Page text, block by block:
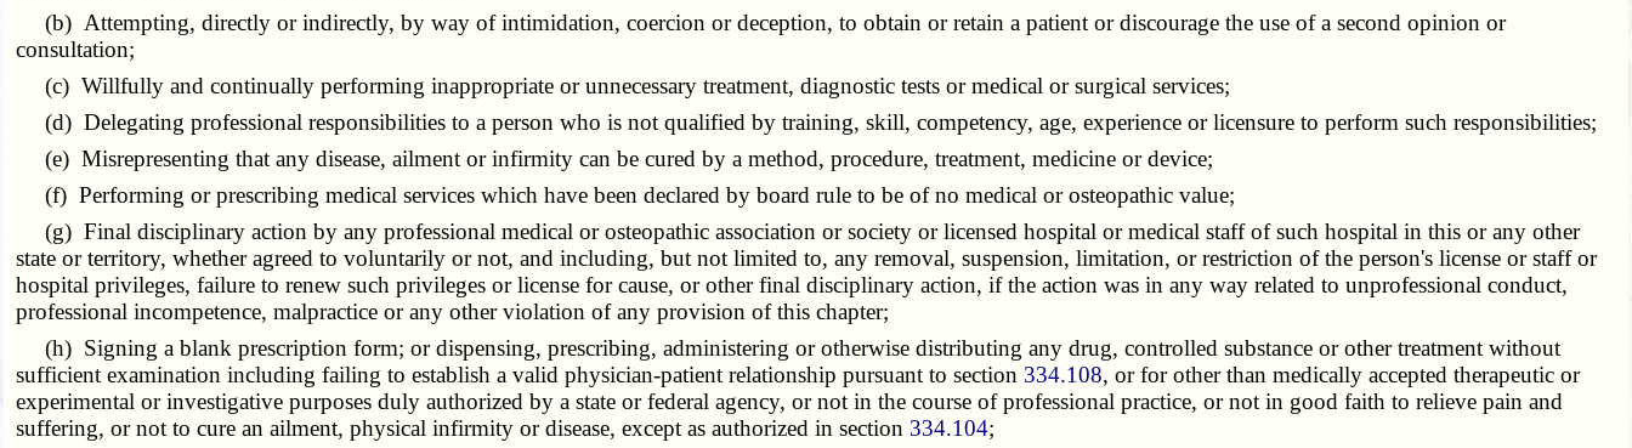
(b) Attempting, directly or indirectly, by way of intimidation, coercion or deception, to obtain or retain a patient or discourage the use of a second opinion or
consultation;
(c) Willfully and continually performing inappropriate or unnecessary treatment, diagnostic tests or medical or surgical services;
(d) Delegating professional responsibilities to a person who is not qualified by training, skill, competency, age, experience or licensure to perform such responsibilities;
(e) Misrepresenting that any disease, ailment or infirmity can be cured by a method, procedure, treatment, medicine or device;
(f) Performing or prescribing medical services which have been declared by board rule to be of no medical or osteopathic value;
(g) Final disciplinary action by any professional medical or osteopathic association or society or licensed hospital or medical staff of such hospital in this or any other
state or territory, whether agreed to voluntarily or not, and including, but not limited to, any removal, suspension, limitation, or restriction of the person's license or staff or
hospital privileges, failure to renew such privileges or license for cause, or other final disciplinary action, if the action was in any way related to unprofessional conduct,
professional incompetence, malpractice or any other violation of any provision of this chapter;
(h) Signing a blank prescription form; or dispensing, prescribing, administering or otherwise distributing any drug, controlled substance or other treatment without
sufficient examination including failing to establish a valid physician-patient relationship pursuant to section 334.108, or for other than medically accepted therapeutic or
experimental or investigative purposes duly authorized by a state or federal agency, or not in the course of professional practice, or not in good faith to relieve pain and
suffering, or not to cure an ailment, physical infirmity or disease, except as authorized in section 334.104;